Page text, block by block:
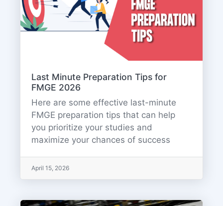
Last Minute Preparation Tips for
FMGE 2026
Here are some effective last-minute
FMGE preparation tips that can help
you prioritize your studies and
maximize your chances of success
April 15, 2026